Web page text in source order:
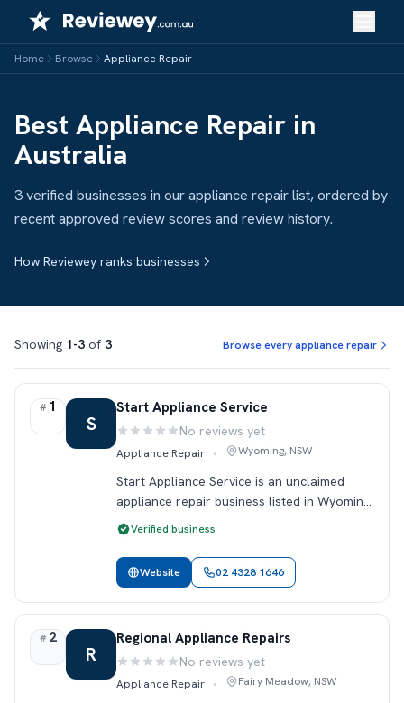
content
Home Browse Appliance Repair
Best Appliance Repair in
Australia
3 verified businesses in our appliance repair list, ordered by
recent approved review scores and review history.
How Reviewey ranks businesses
Showing 1-3 of 3 Browse every appliance repair
# 1
Rank 1.
S
Start Appliance Service
Rating: No reviews yet
Appliance Repair • Wyoming, NSW
Start Appliance Service is an unclaimed
appliance repair business listed in Wyoming,
NSW. This profile includes public contact
details so locals can find and review the
business on Reviewey. If you o…
Verified business
Website 02 4328 1646
# 2
Rank 2.
R
Regional Appliance Repairs
Rating: No reviews yet
Appliance Repair • Fairy Meadow, NSW